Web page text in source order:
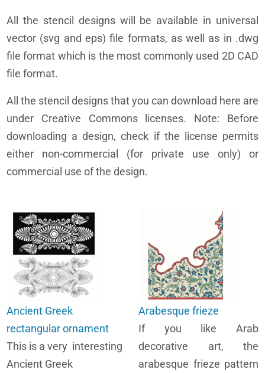
All the stencil designs will be available in universal
vector (svg and eps) file formats, as well as in .dwg
file format which is the most commonly used 2D CAD
file format.
All the stencil designs that you can download here are
under Creative Commons licenses. Note: Before
downloading a design, check if the license permits
either non-commercial (for private use only) or
commercial use of the design.
Ancient Greek
rectangular ornament
This is a very interesting
Ancient Greek
Arabesque frieze
If you like Arab
decorative art, the
arabesque frieze pattern